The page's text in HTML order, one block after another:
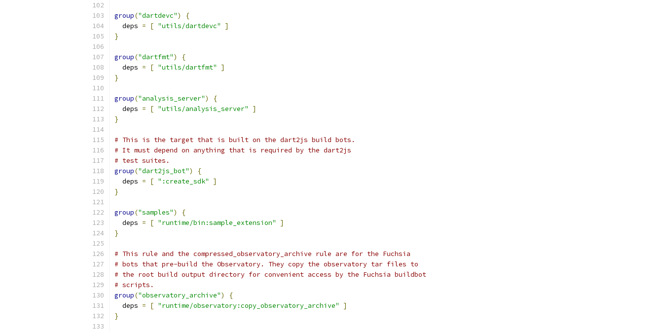
group("dartdevc")
{
  deps
= [ "utils/dartdevc"
]
}
group("dartfmt")
{
  deps
= [ "utils/dartfmt"
]
}
group("analysis_server")
{
  deps
= [ "utils/analysis_server"
]
}
# This is the target that is built on the dart2js build bots.
# It must depend on anything that is required by the dart2js
# test suites.
group("dart2js_bot")
{
  deps
= [ ":create_sdk"
]
}
group("samples")
{
  deps
= [ "runtime/bin:sample_extension"
]
}
# This rule and the compressed_observatory_archive rule are for the Fuchsia
# bots that pre-build the Observatory. They copy the observatory tar files to
# the root build output directory for convenient access by the Fuchsia buildbot
# scripts.
group("observatory_archive")
{
  deps
= [ "runtime/observatory:copy_observatory_archive"
]
}